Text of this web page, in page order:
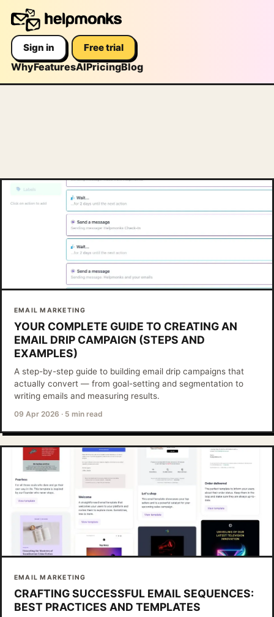
WhyFeaturesAIPricingBlog
Sign in Free trial
EMAIL MARKETING
YOUR COMPLETE GUIDE TO CREATING AN
EMAIL DRIP CAMPAIGN (STEPS AND
EXAMPLES)
A step-by-step guide to building email drip campaigns that
actually convert — from goal-setting and segmentation to
writing emails and measuring results.
09 Apr 2026 · 5 min read
EMAIL MARKETING
CRAFTING SUCCESSFUL EMAIL SEQUENCES:
BEST PRACTICES AND TEMPLATES